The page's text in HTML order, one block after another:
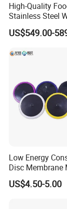
High-Quality
Stainless Steel
Storage Tank
Milk Beverage
with Factory Price
US$549.00-
Low Energy
Disc Membrane
Porous Aerator
Plants
US$4.50-5.00